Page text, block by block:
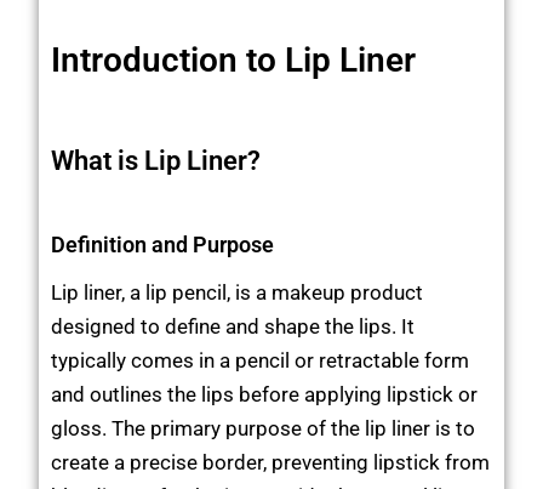
Introduction to Lip Liner
What is Lip Liner?
Definition and Purpose
Lip liner, a lip pencil, is a makeup product
designed to define and shape the lips. It
typically comes in a pencil or retractable form
and outlines the lips before applying lipstick or
gloss. The primary purpose of the lip liner is to
create a precise border, preventing lipstick from